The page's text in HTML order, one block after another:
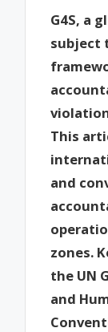
G4S, a
subject
This
and
zones.
the UN
and